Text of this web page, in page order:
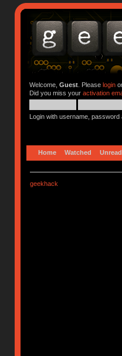
Welcome, Guest. Please login
Did you miss your activation
Login with username, password
Home Watched Unread
geekhack